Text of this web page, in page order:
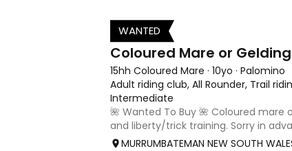
1
WANTED
Coloured Mare or
15hh Coloured Mare · 10yo · Palomino
Adult riding club, All Rounder, Trail
Intermediate
🌺 Wanted To Buy 🌺 Coloured mare
and liberty/trick training. Sorry in
🙈 I’m looking for a calm, sweet-
MURRUMBATEMAN NEW SOUTH